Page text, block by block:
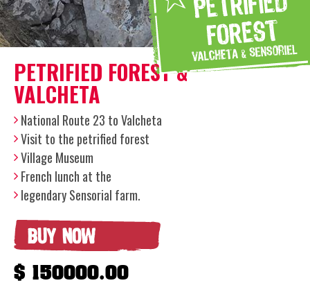
PETRIFIED FOREST &
VALCHETA
National Route 23 to Valcheta
Visit to the petrified forest
Village Museum
French lunch at the
legendary Sensorial farm.
BUY NOW
$ 150000.00